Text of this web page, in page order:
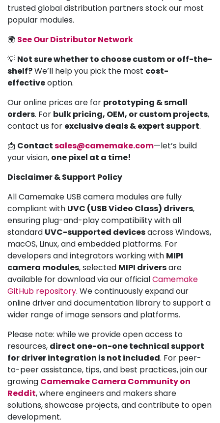
trusted global distribution partners stock our most
popular modules.
🌍 See Our Distributor Network
💡 Not sure whether to choose custom or off-the-
shelf?We’ll help you pick the most cost-
effectiveoption.
Our online prices are for prototyping & small
orders. For bulk pricing, OEM, or custom projects,
contact us for exclusive deals & expert support.
📩 Contactsales@camemake.com—let’s build
your vision, one pixel at a time!
Disclaimer & Support Policy
All Camemake USB camera modules are fully
compliant with UVC (USB Video Class) drivers,
ensuring plug-and-play compatibility with all
standard UVC-supported devicesacross Windows,
macOS, Linux, and embedded platforms. For
developers and integrators working with MIPI
camera modules, selected MIPI driversare
available for download via our officialCamemake
GitHub repository. We continuously expand our
online driver and documentation library to support a
wider range of image sensors and platforms.
Please note: while we provide open access to
resources, direct one-on-one technical support
for driver integration is not included. For peer-
to-peer assistance, tips, and best practices, join our
growing Camemake Camera Community on
Reddit, where engineers and makers share
solutions, showcase projects, and contribute to open
development.